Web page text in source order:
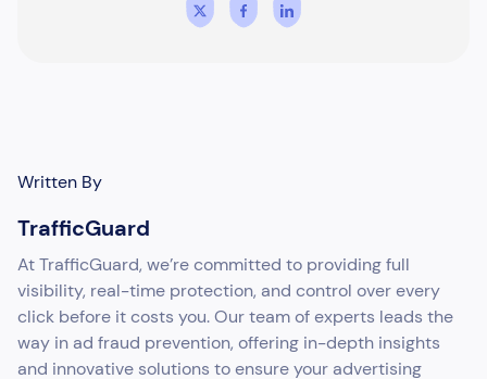
Written By
TrafficGuard
At TrafficGuard, we’re committed to providing full
visibility, real-time protection, and control over every
click before it costs you. Our team of experts leads the
way in ad fraud prevention, offering in-depth insights
and innovative solutions to ensure your advertising